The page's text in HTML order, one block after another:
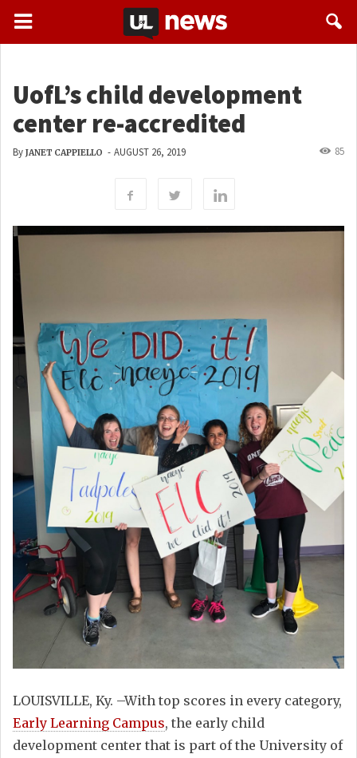
UofL’s child development
center re-accredited
By JANET CAPPIELLO - AUGUST 26, 2019 85
LOUISVILLE, Ky. –With top scores in every category,
Early Learning Campus, the early child
development center that is part of the University of